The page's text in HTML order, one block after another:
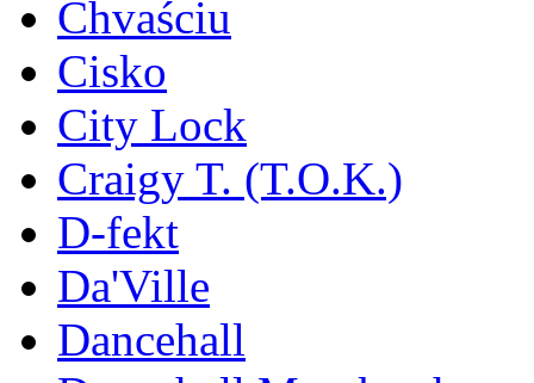
Chvaściu
Cisko
City Lock
Craigy T. (T.O.K.)
D-fekt
Da'Ville
Dancehall